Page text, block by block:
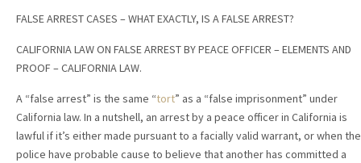
FALSE ARREST CASES – WHAT EXACTLY, IS A FALSE ARREST?
CALIFORNIA LAW ON FALSE ARREST BY PEACE OFFICER – ELEMENTS AND
PROOF – CALIFORNIA LAW.
A “false arrest” is the same “tort” as a “false imprisonment” under
California law. In a nutshell, an arrest by a peace officer in California is
lawful if it’s either made pursuant to a facially valid warrant, or when the
police have probable cause to believe that another has committed a